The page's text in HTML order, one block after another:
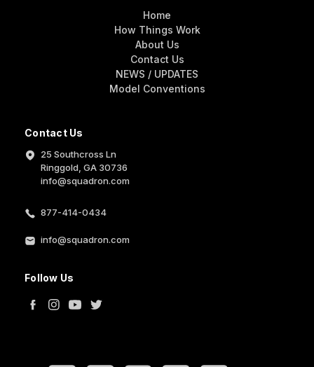
Contact Us
25 Southcross Ln
Ringgold, GA 30736
info@squadron.com
877-414-0434
info@squadron.com
Follow Us
Home
How Things Work
About Us
Contact Us
NEWS / UPDATES
Model Conventions